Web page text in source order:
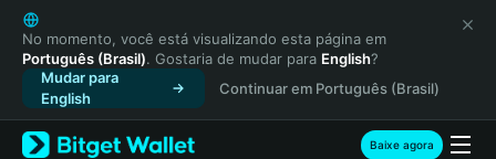
English
日本語
Tiếng Việt
Русский
Español (Latinoamérica)
Türkçe
No momento, você está visualizando esta página em
Português (Brasil). Gostaria de mudar para English?
Mudar para
English
Continuar em Português (Brasil)
Baixe agora